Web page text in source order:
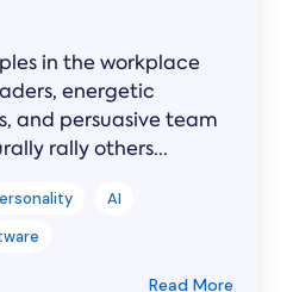
in the workplace
energetic
and persuasive team
rally others...
AI
Read More